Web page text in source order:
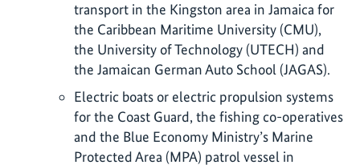
transport in the Kingston area in Jamaica for
the Caribbean Maritime University (CMU),
the University of Technology (UTECH) and
the Jamaican German Auto School (JAGAS).
Electric boats or electric propulsion systems
for the Coast Guard, the fishing co-operatives
and the Blue Economy Ministry’s Marine
Protected Area (MPA) patrol vessel in